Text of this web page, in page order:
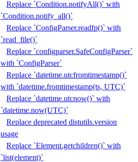
Replace `Condition.notifyAll()` with
`Condition.notify_all()`
Replace `ConfigParser.readfp()` with
`read_file()`
Replace `configparser.SafeConfigParser`
with `ConfigParser`
Replace `datetime.utcfromtimestamp()`
with `datetime.fromtimestamp(ts, UTC)`
Replace `datetime.utcnow()` with
`datetime.now(UTC)`
Replace deprecated distutils.version
usage
Replace `Element.getchildren()` with
`list(element)`